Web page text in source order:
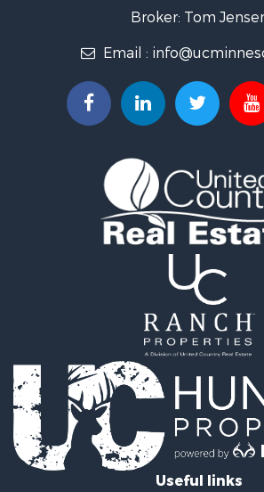
Lakefront Property for Sale
Log Homes & Cabins for Sale
Recreational Property for Sale
Recreational Property for Sale
Lakefront Property for Sale
Hunting for Sale
Lakefront Property for Sale
Investment & Income for Sale
RV Parks & Mobile Homes for Sale
Search By County
Properties for sale in Carlton county,
Properties for sale in Stearns
Properties for sale in Aitkin county,
Properties for sale in Mille Lacs
Properties for sale in county, MN
Properties for sale in Wright
Properties for sale in Pine county,
Broker: Tom
Email :
Useful links